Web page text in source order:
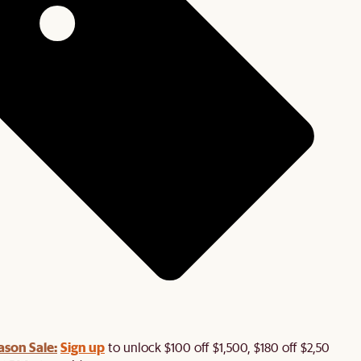
Sale:Sign upto unlock $100 off $1,500, $180 off $2,500 or